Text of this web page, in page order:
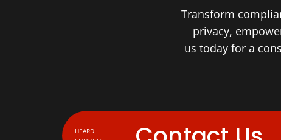
Transform
privacy,
us today for a
HEARD